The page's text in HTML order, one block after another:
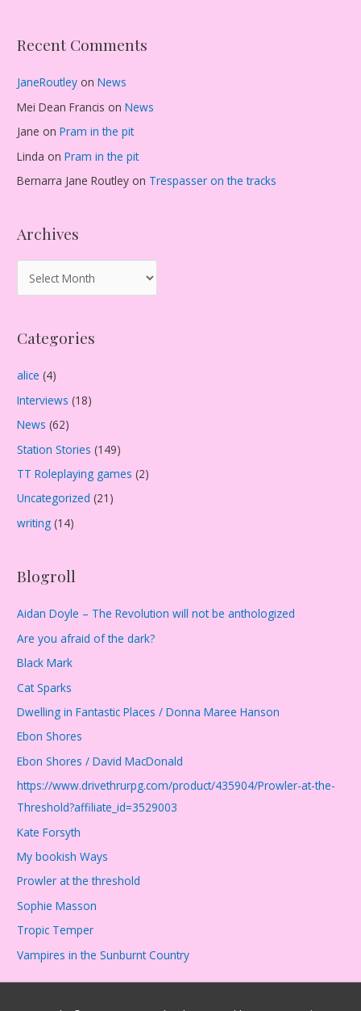
Recent Comments
JaneRoutley onNews
Mei Dean Francis onNews
Jane onPram in the pit
Linda onPram in the pit
Bernarra Jane Routley on Trespasser on the tracks
Archives
r
h
v
e
s
Categories
alice (4)
Interviews (18)
News (62)
Station Stories (149)
TT Roleplaying games (2)
Uncategorized (21)
writing (14)
Blogroll
Aidan Doyle – The Revolution will not be anthologized
Are you afraid of the dark?
Black Mark
Cat Sparks
Dwelling in Fantastic Places / Donna Maree Hanson
Ebon Shores
Ebon Shores / David MacDonald
https://www.drivethrurpg.com/product/435904/Prowler-at-the-
Threshold?affiliate_id=3529003
Kate Forsyth
My bookish Ways
Prowler at the threshold
Sophie Masson
Tropic Temper
Vampires in the Sunburnt Country